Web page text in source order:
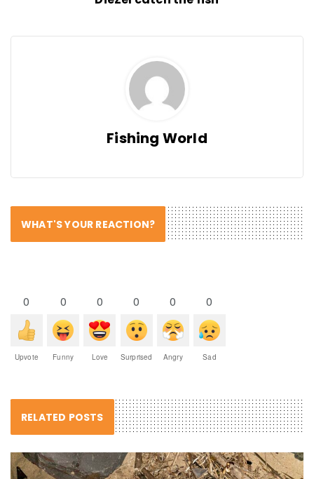
Fishing World
WHAT'S YOUR REACTION?
0
Upvote
0
Funny
0
Love
0
Surprised
0
Angry
0
Sad
RELATED POSTS